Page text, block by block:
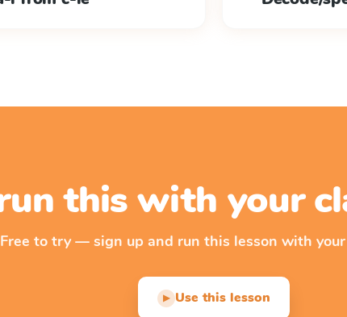
this with your
Free to try — sign up and run this lesson with your
▶ Use this lesson